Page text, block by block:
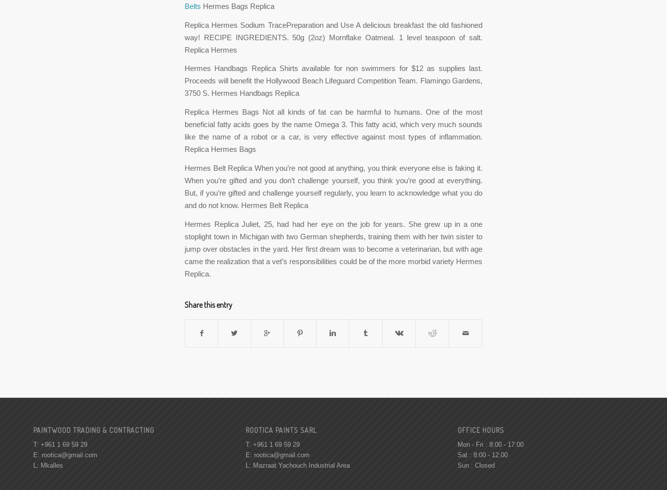
Belts Hermes Bags Replica
Replica Hermes Sodium TracePreparation and Use A delicious breakfast the old fashioned
way! RECIPE INGREDIENTS. 50g (2oz) Mornflake Oatmeal. 1 level teaspoon of salt.
Replica Hermes
Hermes Handbags Replica Shirts available for non swimmers for $12 as supplies last.
Proceeds will benefit the Hollywood Beach Lifeguard Competition Team. Flamingo Gardens,
3750 S. Hermes Handbags Replica
Replica Hermes Bags Not all kinds of fat can be harmful to humans. One of the most
beneficial fatty acids goes by the name Omega 3. This fatty acid, which very much sounds
like the name of a robot or a car, is very effective against most types of inflammation.
Replica Hermes Bags
Hermes Belt Replica When you’re not good at anything, you think everyone else is faking it.
When you’re gifted and you don’t challenge yourself, you think you’re good at everything.
But, if you’re gifted and challenge yourself regularly, you learn to acknowledge what you do
and do not know. Hermes Belt Replica
Hermes Replica Juliet, 25, had had her eye on the job for years. She grew up in a one
stoplight town in Michigan with two German shepherds, training them with her twin sister to
jump over obstacles in the yard. Her first dream was to become a veterinarian, but with age
came the realization that a vet’s responsibilities could be of the more morbid variety Hermes
Replica.
Share this entry
PAINTWOOD TRADING & CONTRACTING
T: +961 1 69 59 29
E: rootica@gmail.com
L: Mkalles
ROOTICA PAINTS SARL
T: +961 1 69 59 29
E: rootica@gmail.com
L: Mazraat Yachouch Industrial Area
OFFICE HOURS
Mon - Fri : 8:00 - 17:00
Sat : 8:00 - 12:00
Sun : Closed